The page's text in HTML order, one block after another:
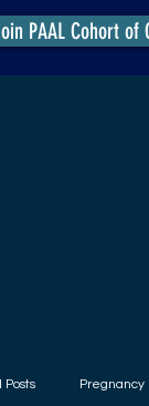
PAAL Cohort of
Posts Pregnancy